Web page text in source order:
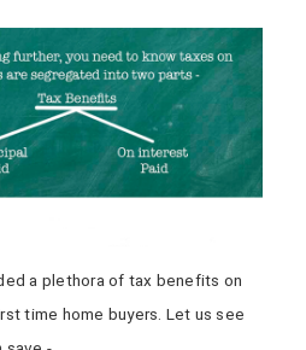
a plethora of tax benefits on
time home buyers. Let us see